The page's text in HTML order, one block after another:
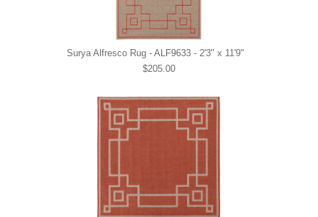
Surya Alfresco Rug - ALF9633 - 2'3" x 11'9"
$205.00